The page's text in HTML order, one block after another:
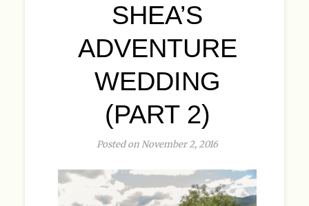
SHEA’S
ADVENTURE
WEDDING
(PART 2)
Posted on November 2, 2016